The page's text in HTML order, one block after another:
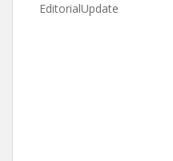
EditorialUpdate